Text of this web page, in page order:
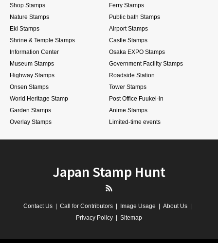
Shop Stamps
Ferry Stamps
Nature Stamps
Public bath Stamps
Eki Stamps
Airport Stamps
Shrine & Temple Stamps
Castle Stamps
Information Center
Osaka EXPO Stamps
Museum Stamps
Government Facility Stamps
Highway Stamps
Roadside Station
Onsen Stamps
Tower Stamps
World Heritage Stamp
Post Office Fuukei-in
Garden Stamps
Anime Stamps
Overlay Stamps
Limited-time events
Japan Stamp Hunt
Contact Us Call for Contributors Image Usage
About Us
Privacy Policy
Sitemap